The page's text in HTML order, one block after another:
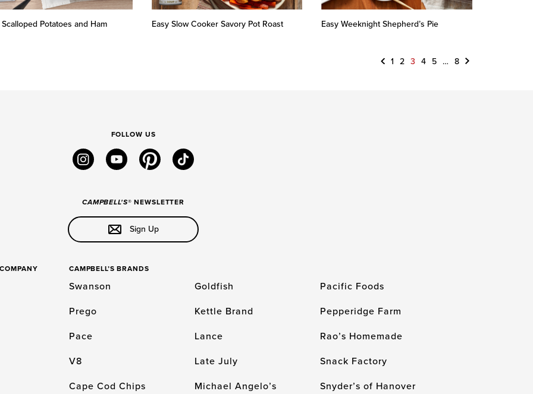
Scalloped Potatoes and Ham Easy Slow Cooker Savory Pot Roast Easy Weeknight Shepherd’s Pie
Previous
1 2 3 4 5 … 8 Next
FOLLOW US
instagramyoutubepinteresttiktok
CAMPBELL'S® NEWSLETTER
Sign Up
CAMPBELL’S BRANDS
Swanson
Prego
Pace
V8
Cape Cod Chips
Goldfish
Kettle Brand
Lance
Late July
Michael Angelo’s
Pacific Foods
Pepperidge Farm
Rao’s Homemade
Snack Factory
Snyder’s of Hanover